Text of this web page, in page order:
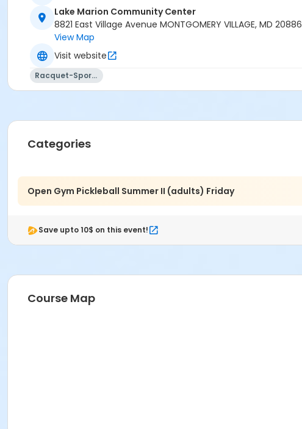
Lake Marion Community Center
8821 East Village Avenue MONTGOMERY VILLAGE, MD 20886
View Map
Visit website
Racquet-Sports
Categories
Open Gym Pickleball Summer II (adults) Friday
Save upto 10$ on this event!
Course Map